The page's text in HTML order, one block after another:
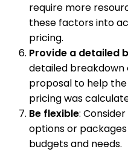
require more
these factors into
pricing.
Provide a detailed
detailed breakdown
proposal to help
pricing was
Be flexible:
options or
budgets and needs.